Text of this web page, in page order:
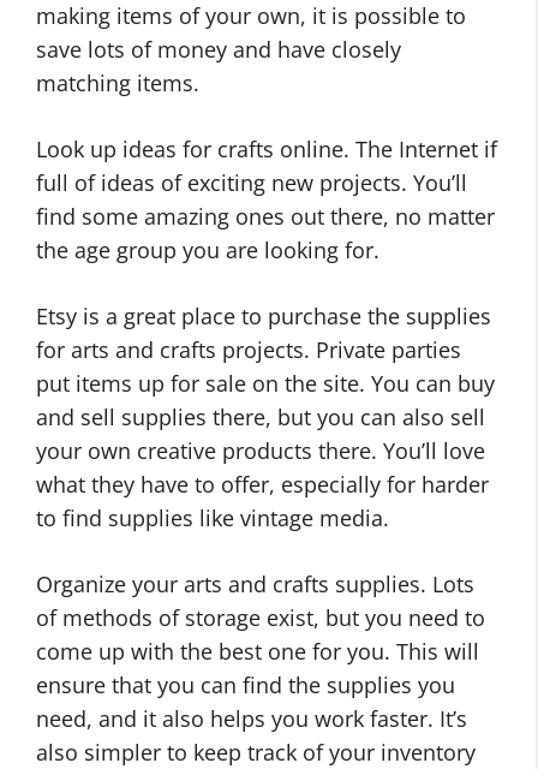
making items of your own, it is possible to
save lots of money and have closely
matching items.
Look up ideas for crafts online. The Internet if
full of ideas of exciting new projects. You’ll
find some amazing ones out there, no matter
the age group you are looking for.
Etsy is a great place to purchase the supplies
for arts and crafts projects. Private parties
put items up for sale on the site. You can buy
and sell supplies there, but you can also sell
your own creative products there. You’ll love
what they have to offer, especially for harder
to find supplies like vintage media.
Organize your arts and crafts supplies. Lots
of methods of storage exist, but you need to
come up with the best one for you. This will
ensure that you can find the supplies you
need, and it also helps you work faster. It’s
also simpler to keep track of your inventory